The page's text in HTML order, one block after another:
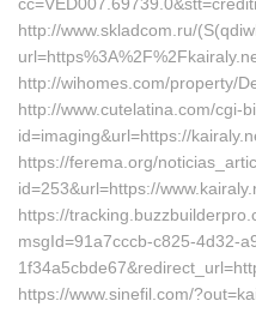
http://www.skladcom.ru/
http://wihomes.com/property/
http://www.cutelatina.com/cgi-
id=imaging&url=https://
https://ferema.org/
id=253&url=https://
https://
msgId=91a7cccb-c825-4d32-
https://www.sinefil.com/